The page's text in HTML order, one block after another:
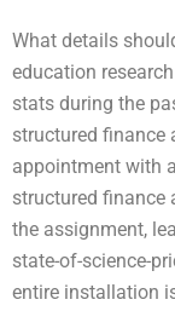
What details
education
stats during the
structured finance
appointment with
structured finance
the assignment,
state-of-science-
entire installation